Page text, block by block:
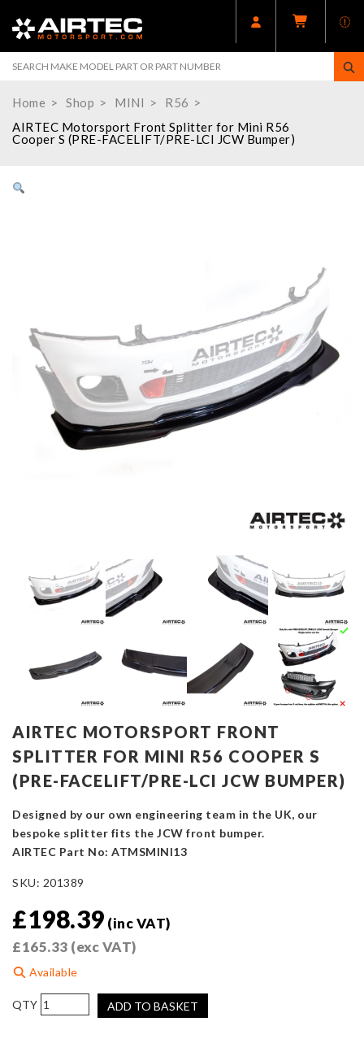
Home Shop MINI
R56
AIRTEC Motorsport Front Splitter for Mini R56
Cooper S (PRE-FACELIFT/PRE-LCI JCW Bumper)
AIRTEC MOTORSPORT FRONT
SPLITTER FOR MINI R56 COOPER S
(PRE-FACELIFT/PRE-LCI JCW BUMPER)
Designed by our own engineering team in the UK, our
bespoke splitter fits the JCW front bumper.
AIRTEC Part No: ATMSMINI13
SKU: 201389
£198.39 (inc VAT)
£165.33 (exc VAT)
Available
AIRTEC
Motorsport
ADD TO BASKET